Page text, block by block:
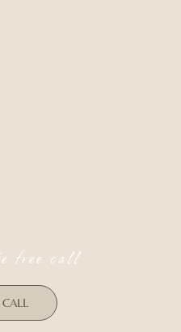
free call